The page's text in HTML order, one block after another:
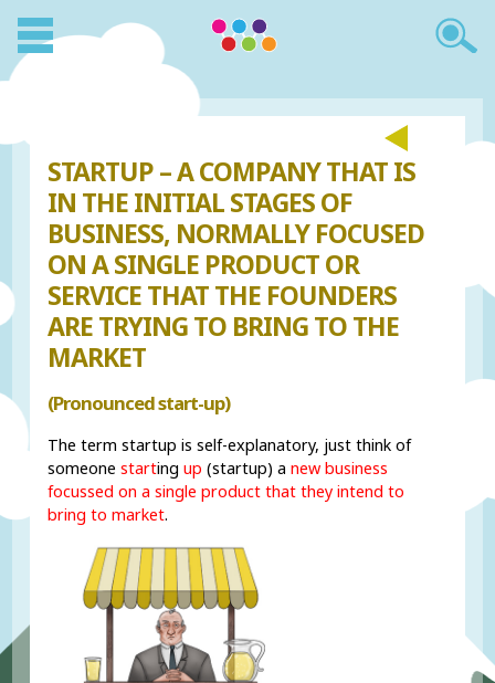
STARTUP – A COMPANY THAT IS
IN THE INITIAL STAGES OF
BUSINESS, NORMALLY FOCUSED
ON A SINGLE PRODUCT OR
SERVICE THAT THE FOUNDERS
ARE TRYING TO BRING TO THE
MARKET
(Pronounced start-up)
The term startup is self-explanatory, just think of
someonestartingup (startup) anew business
focussed on a single product that they intend to
bring to market.